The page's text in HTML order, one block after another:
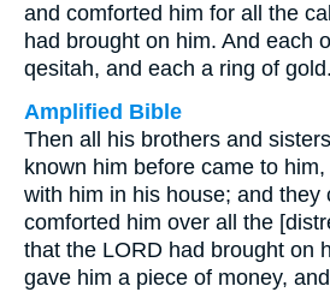
and comforted him for all the
had brought on him. And each
qesitah, and each a ring of gold.
Amplified Bible
Then all his brothers and
known him before came to
with him in his house; and they
comforted him over all the
that the LORD had brought on
gave him a piece of money,